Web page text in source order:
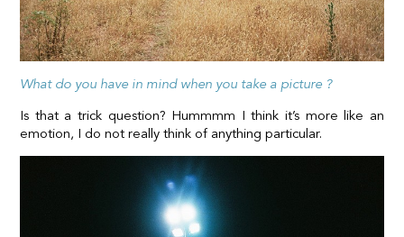
What do you have in mind when you take a picture ?
Is that a trick question? Hummmm I think it’s more like an
emotion, I do not really think of anything particular.